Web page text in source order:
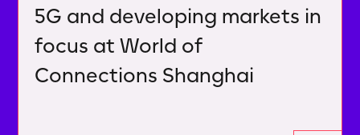
5G and developing markets in
focus at World of
Connections Shanghai